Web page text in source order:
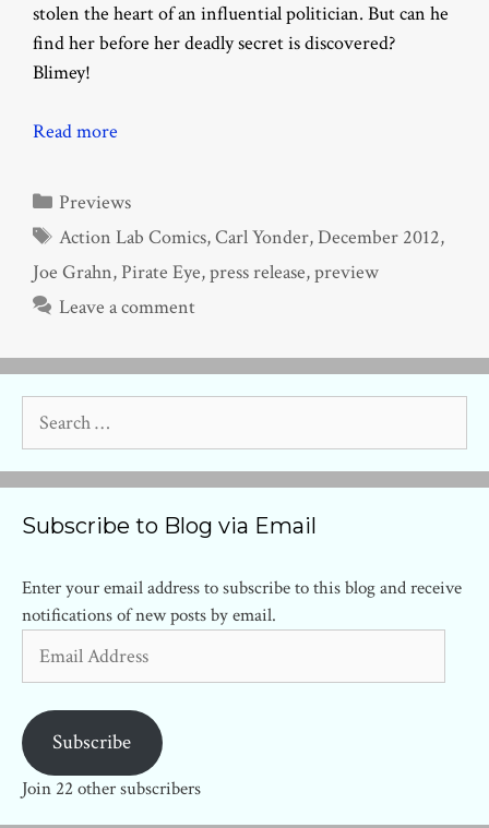
stolen the heart of an influential politician. But can he
find her before her deadly secret is discovered?
Blimey!
Read more
Categories
Previews
Tags
Action Lab Comics,Carl Yonder,December 2012,
Joe Grahn, Pirate Eye,press release,preview
Leave a comment
for:
Subscribe to Blog via Email
Enter your email address to subscribe to this blog and receive
notifications of new posts by email.
Address
Subscribe
Join 22 other subscribers